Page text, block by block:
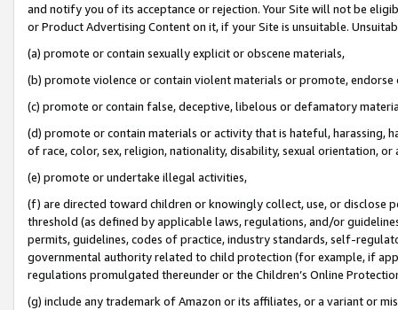
and notify you of its acceptance or rejection. Your Site will not be
or Product Advertising Content on it, if your Site is unsuitable.
(a) promote or contain sexually explicit or obscene materials,
(b) promote violence or contain violent materials or promote,
(c) promote or contain false, deceptive, libelous or defamatory
(d) promote or contain materials or activity that is hateful, harassing,
of race, color, sex, religion, nationality, disability, sexual orientation, or
(e) promote or undertake illegal activities,
(f) are directed toward children or knowingly collect, use, or
threshold (as defined by applicable laws, regulations, and/or
permits, guidelines, codes of practice, industry standards, self-
governmental authority related to child protection (for example, if
regulations promulgated thereunder or the Children’s Online
(g) include any trademark of Amazon or its affiliates, or a variant or